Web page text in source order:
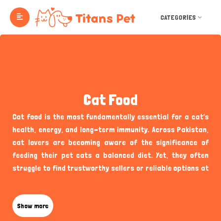
CATEGORIES
Cat Food
Cat food is the most fundamentally essential for a cat’s
health, energy, and long-term immunity. Across Pakistan,
cat lovers are becoming aware of the significance of
feeding their pet cats a balanced diet. Yet, they often
struggle to find trustworthy sellers or reliable options at
inconsistent in availability and local shops offering
limited choices, pet parents face a real challenge when
Show more